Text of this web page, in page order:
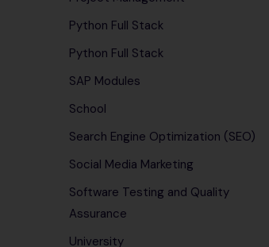
Python Full Stack
Python Full Stack
SAP Modules
School
Search Engine Optimization (SEO)
Social Media Marketing
Software Testing and Quality
Assurance
University